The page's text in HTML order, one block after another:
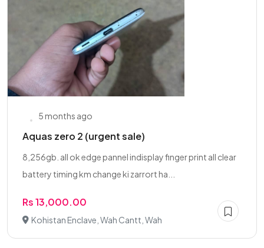
5 months ago
Aquas zero 2 (urgent sale)
8,256gb. all ok edge pannel indisplay finger print all clear
battery timing km change ki zarrort ha...
Rs 13,000.00
Kohistan Enclave, Wah Cantt, Wah